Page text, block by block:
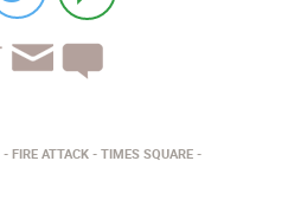
FIRE ATTACK TIMES SQUARE